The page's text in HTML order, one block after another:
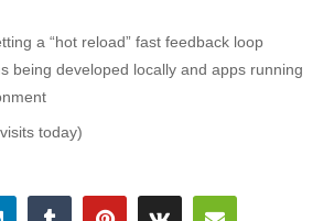
a “hot reload” fast feedback loop
being developed locally and apps running
today)